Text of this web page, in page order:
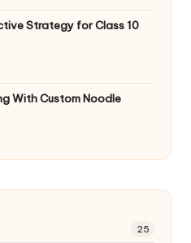
Strategy for Class 10
With Custom Noodle
25